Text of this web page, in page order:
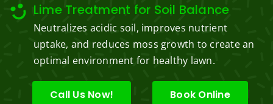
Lime Treatment for Soil Balance
Neutralizes acidic soil, improves nutrient
uptake, and reduces moss growth to create an
optimal environment for healthy lawn.
Call Us Now! Book Online